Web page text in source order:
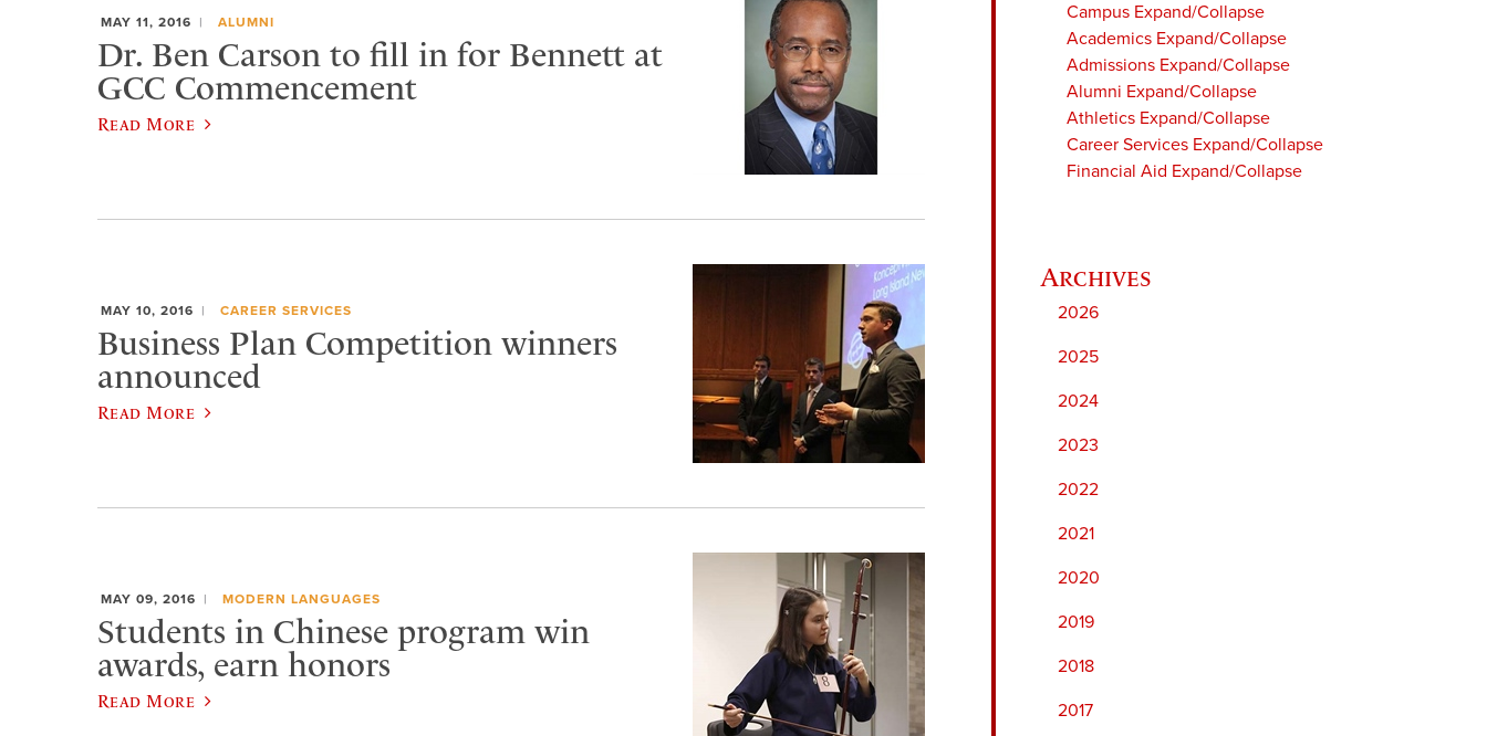
Campus Expand/Collapse
Academics Expand/Collapse
Admissions Expand/Collapse
Alumni Expand/Collapse
Athletics Expand/Collapse
Career Services Expand/Collapse
Financial Aid Expand/Collapse
2026
2025
2024
2023
2022
2021
2020
2019
2018
2017
MAY 11, 2016 ALUMNI
Dr. Ben Carson to fill in for Bennett at
GCC Commencement
Read More
MAY 10, 2016 CAREER SERVICES
Business Plan Competition winners
announced
Read More
MAY 09, 2016 MODERN LANGUAGES
Students in Chinese program win
awards, earn honors
Read More